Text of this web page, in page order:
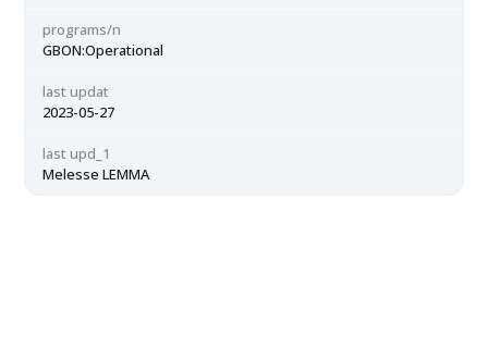
programs/n
GBON:Operational
last updat
2023-05-27
last upd_1
Melesse LEMMA